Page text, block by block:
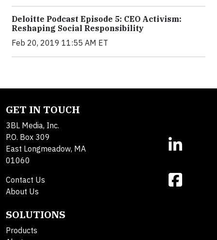
Deloitte Podcast Episode 5: CEO Activism:
Reshaping Social Responsibility
Feb 20, 2019 11:55 AM ET
GET IN TOUCH
3BL Media, Inc.
P.O. Box 309
East Longmeadow, MA
01060
Contact Us
About Us
SOLUTIONS
Products